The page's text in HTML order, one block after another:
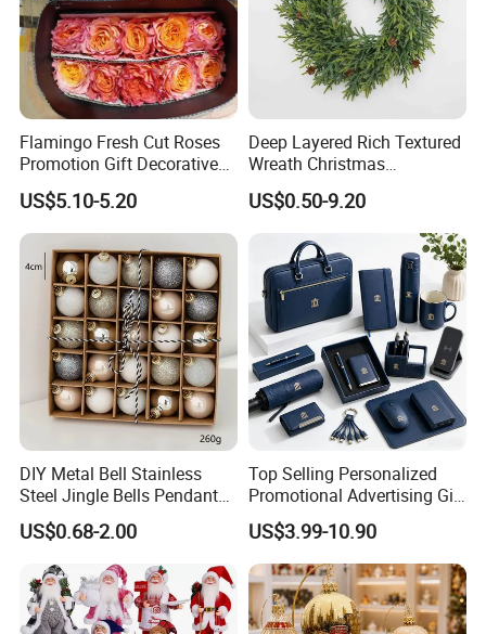
Flamingo Fresh Cut Roses
Promotion Gift Decorative
Flower 20PCS/Bundle
US$5.10-5.20
Deep Layered Rich Textured
Wreath Christmas
Decorations
US$0.50-9.20
DIY Metal Bell Stainless
Steel Jingle Bells Pendants
Christmas Jewelry Balls
US$0.68-2.00
Top Selling Personalized
Promotional Advertising Gift
Classic Stainless Steel Eco-
Friendly 200ml Business
Gifts
US$3.99-10.90